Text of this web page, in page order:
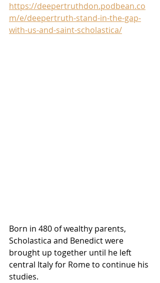
https://deepertruthdon.podbean.co
m/e/deepertruth-stand-in-the-gap-
with-us-and-saint-scholastica/
Born in 480 of wealthy parents,
Scholastica and Benedict were
brought up together until he left
central Italy for Rome to continue his
studies.